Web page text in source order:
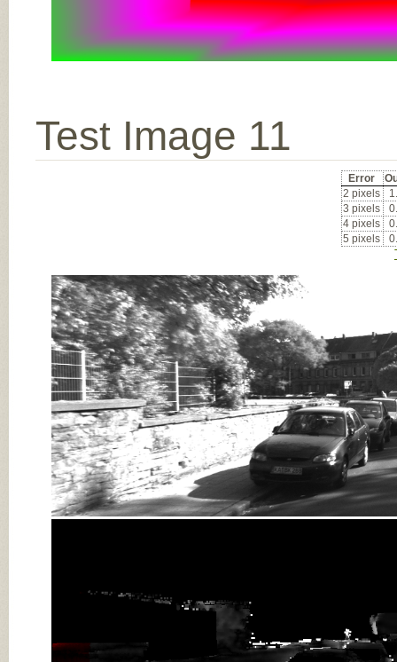
Test Image 11
Error
2 pixels
3 pixels
4 pixels
5 pixels